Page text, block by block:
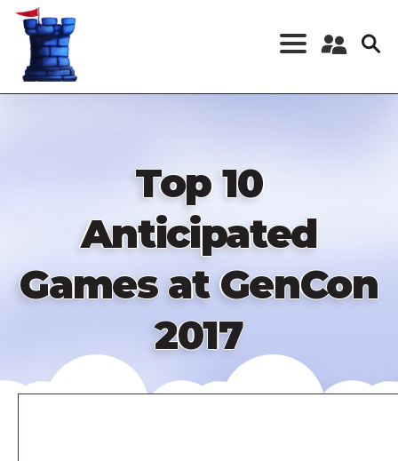
Skip
content
Register a New
Top 10
Anticipated
Games at GenCon
2017